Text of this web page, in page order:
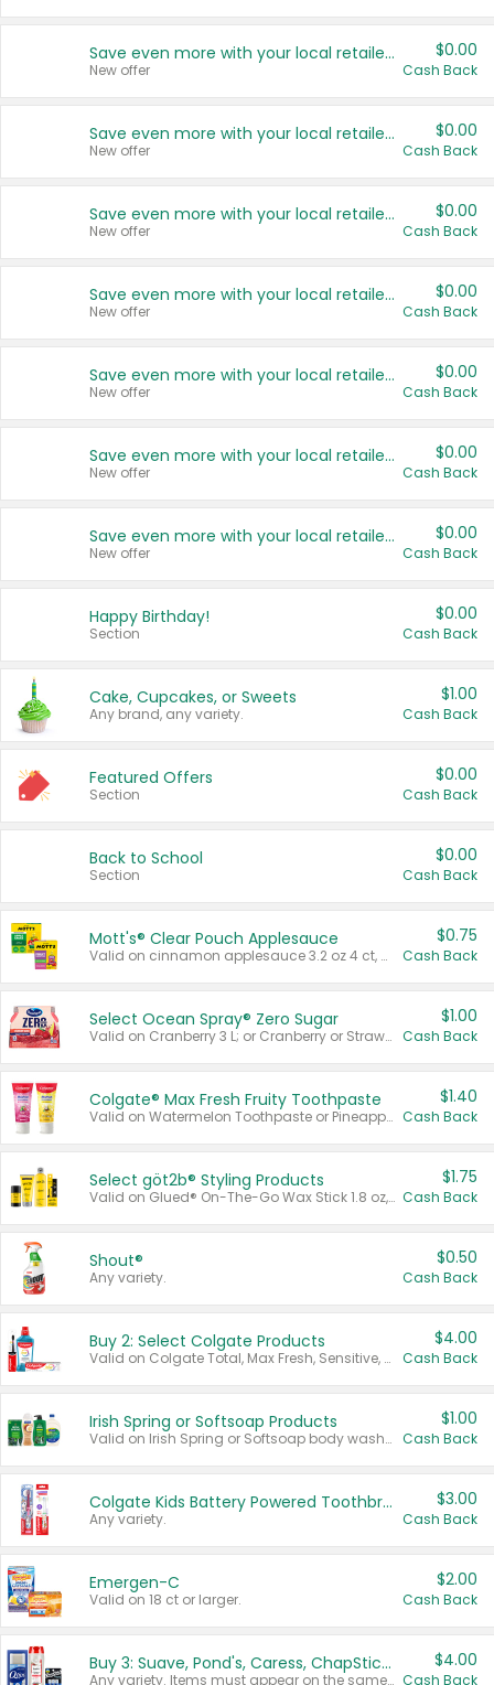
Save even more with your local retailers
New offer
$0.00
Cash Back
Save even more with your local retailers
New offer
$0.00
Cash Back
Save even more with your local retailers
New offer
$0.00
Cash Back
Save even more with your local retailers
New offer
$0.00
Cash Back
Save even more with your local retailers
New offer
$0.00
Cash Back
Save even more with your local retailers
New offer
$0.00
Cash Back
Save even more with your local retailers
New offer
$0.00
Cash Back
Happy Birthday!
Section
$0.00
Cash Back
Cake, Cupcakes, or Sweets
Any brand, any variety.
$1.00
Cash Back
Featured Offers
Section
$0.00
Cash Back
Back to School
Section
$0.00
Cash Back
Mott's® Clear Pouch Applesauce
Valid on cinnamon applesauce 3.2 oz 4 ct, applesauce 3.2 oz 4 ct, no sugar added applesauce 3.2 oz 4 ct, or fruit smoothie mixed berry 4.2 oz 4 ct.
$0.75
Cash Back
Select Ocean Spray® Zero Sugar
Valid on Cranberry 3 L; or Cranberry or Strawberry Mango 10 oz 6 ct.
$1.00
Cash Back
Colgate® Max Fresh Fruity Toothpaste
Valid on Watermelon Toothpaste or Pineapple Coconut, 4.5 oz.
$1.40
Cash Back
Select göt2b® Styling Products
Valid on Glued® On-The-Go Wax Stick 1.8 oz, Blasting Freeze Spray® Extra Strong Rigid Hold for Spiked Styles 12 oz, Styling Spiking Glue Water-Resistant Bold Screaming Hold Spikes 6 oz, 2-in-1 Brow Gel & Edge Control Strong Hold Eyebrow & Hair Mascara 0.54 oz.
$1.75
Cash Back
Shout®
Any variety.
$0.50
Cash Back
Buy 2: Select Colgate Products
Valid on Colgate Total, Max Fresh, Sensitive, Optic White Advanced, Stain Fighter, Purple or Charcoal toothpastes 3 oz or larger, Colgate 360°, Total, Gum Health, Expert or Optic White toothbrushes , mouthwashes or mouth rinses 16 oz or larger. Excludes 3 pack toothpastes. Items must appear on the same receipt.
$4.00
Cash Back
Irish Spring or Softsoap Products
Valid on Irish Spring or Softsoap body washes 20 oz or larger, Irish Spring bar soap multi-packs 6 ct or larger, or Softsoap liquid hand soap refills 50 oz.
$1.00
Cash Back
Colgate Kids Battery Powered Toothbrushes
Any variety.
$3.00
Cash Back
Emergen-C
Valid on 18 ct or larger.
$2.00
Cash Back
Buy 3: Suave, Pond's, Caress, ChapStick, Q-Tip, St. Ives, or Noxzema Products
Any variety. Items must appear on the same receipt. One (1) multi-pack is considered one (1) item purchased.
$4.00
Cash Back